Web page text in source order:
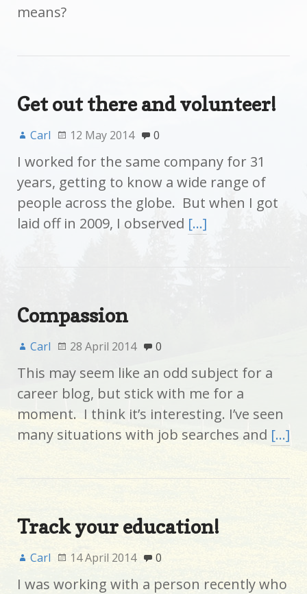
means?
Get out there and volunteer!
Carl 12 May 2014 0
I worked for the same company for 31
years, getting to know a wide range of
people across the globe. But when I got
laid off in 2009, I observed […]
Compassion
Carl 28 April 2014 0
This may seem like an odd subject for a
career blog, but stick with me for a
moment. I think it’s interesting. I’ve seen
many situations with job searches and […]
Track your education!
Carl 14 April 2014 0
I was working with a person recently who